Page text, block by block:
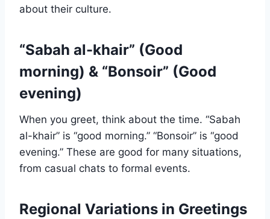
about their culture.
“Sabah al-khair” (Good
morning) & “Bonsoir” (Good
evening)
When you greet, think about the time. “Sabah
al-khair” is “good morning.” “Bonsoir” is “good
evening.” These are good for many situations,
from casual chats to formal events.
Regional Variations in Greetings